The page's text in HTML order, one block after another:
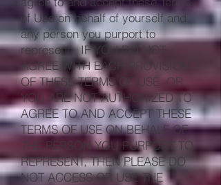
of Use on behalf of yourself and
any person you purport to
represent. IF YOU DO NOT
AGREE WITH EACH PROVISION
OF THESE TERMS OF USE, OR
YOU ARE NOT AUTHORIZED TO
AGREE TO AND ACCEPT THESE
TERMS OF USE ON BEHALF OF
THE PERSON YOU PURPORT TO
REPRESENT, THEN PLEASE DO
NOT ACCESS OR USE THE